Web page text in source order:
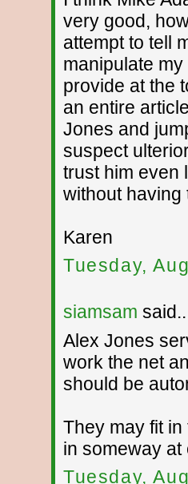
very good,
attempt to tell
manipulate
provide at the
an entire
Jones and
suspect
trust him even
without having
Karen
Tuesday,
siamsam
Alex Jones
work the net
should be
They may fit
in someway
Tuesday,